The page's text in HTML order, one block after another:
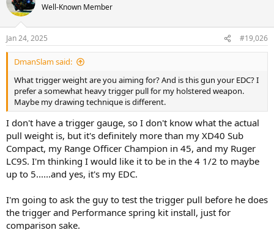
Well-Known Member
Jan 24, 2025 #19,026
DmanSlam said:
What trigger weight are you aiming for? And is this gun your EDC? I
prefer a somewhat heavy trigger pull for my holstered weapon.
Maybe my drawing technique is different.
I don't have a trigger gauge, so I don't know what the actual
pull weight is, but it's definitely more than my XD40 Sub
Compact, my Range Officer Champion in 45, and my Ruger
LC9S. I'm thinking I would like it to be in the 4 1/2 to maybe
up to 5......and yes, it's my EDC.
I'm going to ask the guy to test the trigger pull before he does
the trigger and Performance spring kit install, just for
comparison sake.